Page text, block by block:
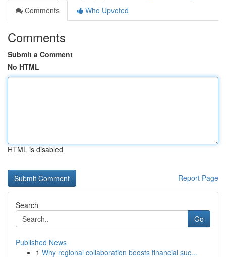
Comments
Who Upvoted
Comments
Submit a Comment
No HTML
HTML is disabled
Report Page
Search
Go
Published News
1 Why regional collaboration boosts financial suc...